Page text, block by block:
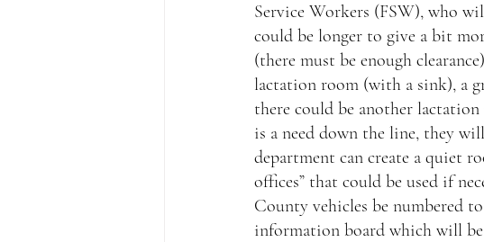
Service Workers (FSW), who
could be longer to give a bit
(there must be enough
lactation room (with a sink), a
there could be another
is a need down the line, they
department can create a quiet
offices” that could be used if
County vehicles be numbered
information board which will